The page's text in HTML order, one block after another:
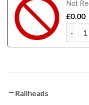
Not
£0.00
Railheads